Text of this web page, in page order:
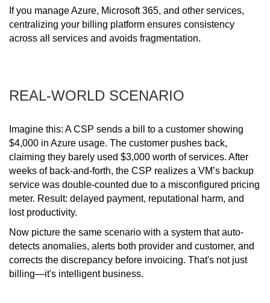
If you manage Azure, Microsoft 365, and other services,
centralizing your billing platform ensures consistency
across all services and avoids fragmentation.
REAL-WORLD SCENARIO
Imagine this: A CSP sends a bill to a customer showing
$4,000 in Azure usage. The customer pushes back,
claiming they barely used $3,000 worth of services. After
weeks of back-and-forth, the CSP realizes a VM’s backup
service was double-counted due to a misconfigured pricing
meter. Result: delayed payment, reputational harm, and
lost productivity.
Now picture the same scenario with a system that auto-
detects anomalies, alerts both provider and customer, and
corrects the discrepancy before invoicing. That's not just
billing—it's intelligent business.